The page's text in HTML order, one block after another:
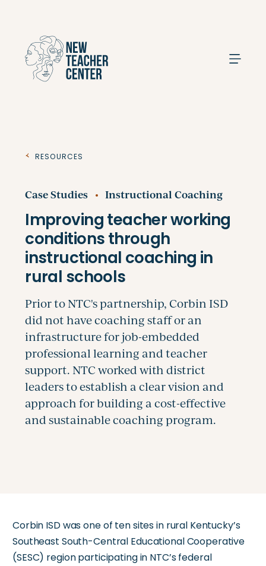
Resources
Case Studies Instructional Coaching
Corbin ISD was one of ten sites in rural Kentucky’s
Southeast South-Central Educational Cooperative
(SESC) region participating in NTC’s federal